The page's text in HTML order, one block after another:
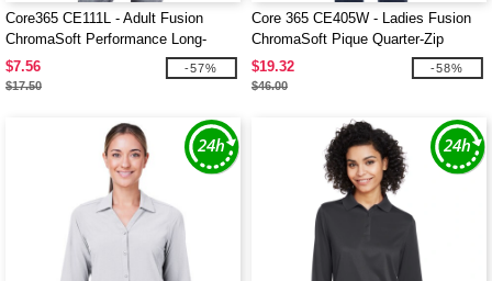
Core365 CE111L - Adult Fusion
ChromaSoft Performance Long-
Sleeve T-Shirt
$7.56
$17.50
-57%
Core 365 CE405W - Ladies Fusion
ChromaSoft Pique Quarter-Zip
$19.32
$46.00
-58%